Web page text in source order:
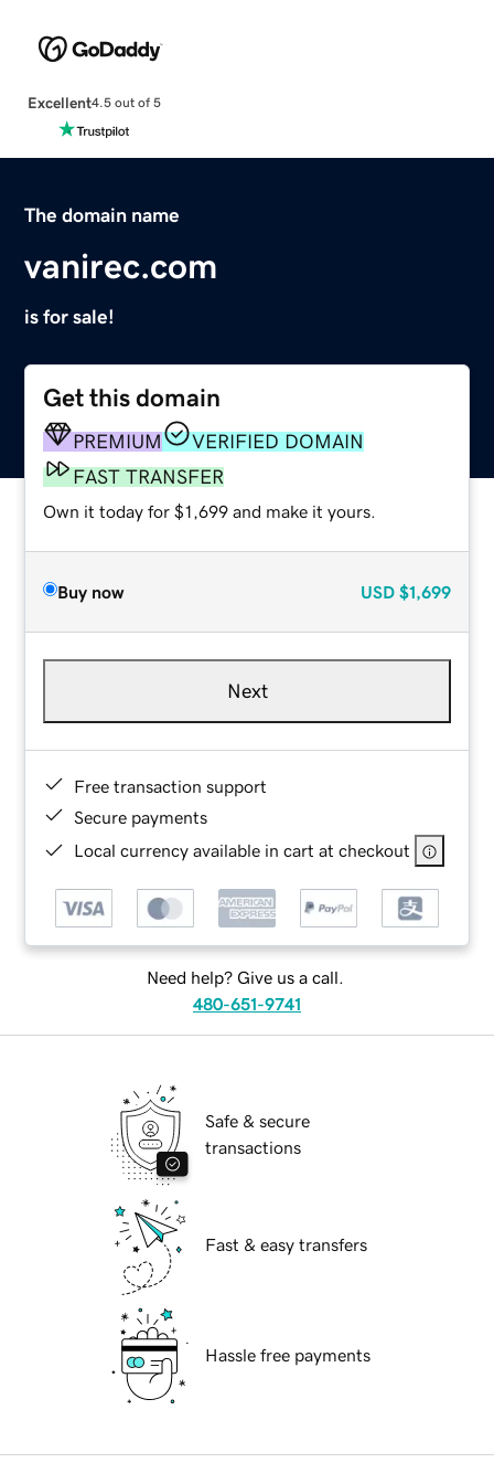
Excellent4.5 out of 5
The domain name
vanirec.com
is for sale!
Get this domain
PREMIUM
VERIFIED DOMAIN
FAST TRANSFER
Own it today for $1,699 and make it yours.
Buy now USD $1,699
Next
Free transaction support
Secure payments
Local currency available in cart at checkout
Need help? Give us a call.
480-651-9741
Safe & secure
transactions
Fast & easy transfers
Hassle free payments